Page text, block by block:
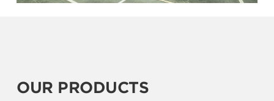
OUR PRODUCTS